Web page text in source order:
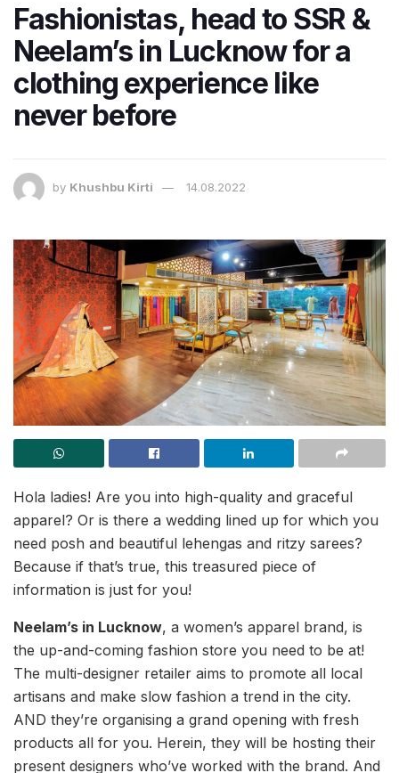
Fashionistas, head to SSR &
Neelam’s in Lucknow for a
clothing experience like
never before
by Khushbu Kirti 14.08.2022
Hola ladies! Are you into high-quality and graceful
apparel? Or is there a wedding lined up for which you
need posh and beautiful lehengas and ritzy sarees?
Because if that’s true, this treasured piece of
information is just for you!
Neelam’s in Lucknow, a women’s apparel brand, is
the up-and-coming fashion store you need to be at!
The multi-designer retailer aims to promote all local
artisans and make slow fashion a trend in the city.
AND they’re organising a grand opening with fresh
products all for you. Herein, they will be hosting their
present designers who’ve worked with the brand. And